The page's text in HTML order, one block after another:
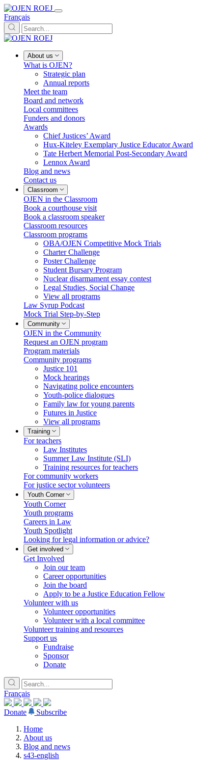
Français
About us
What is OJEN?
Strategic plan
Annual reports
Meet the team
Board and network
Local committees
Funders and donors
Awards
Chief Justices’ Award
Hux-Kiteley Exemplary Justice Educator Award
Tate Herbert Memorial Post-Secondary Award
Lennox Award
Blog and news
Contact us
Classroom
OJEN in the Classroom
Book a courthouse visit
Book a classroom speaker
Classroom resources
Classroom programs
OBA/OJEN Competitive Mock Trials
Charter Challenge
Poster Challenge
Student Bursary Program
Nuclear disarmament essay contest
Legal Studies, Social Change
View all programs
Law Syrup Podcast
Mock Trial Step-by-Step
Community
OJEN in the Community
Request an OJEN program
Program materials
Community programs
Justice 101
Mock hearings
Navigating police encounters
Youth-police dialogues
Family law for young parents
Futures in Justice
View all programs
Training
For teachers
Law Institutes
Summer Law Institute (SLI)
Training resources for teachers
For community workers
For justice sector volunteers
Youth Corner
Youth Corner
Youth programs
Careers in Law
Youth Spotlight
Looking for legal information or advice?
Get involved
Get Involved
Join our team
Career opportunities
Join the board
Apply to be a Justice Education Fellow
Volunteer with us
Volunteer opportunities
Volunteer with a local committee
Volunteer training and resources
Support us
Fundraise
Sponsor
Donate
Français
Donate
Subscribe
Home
About us
Blog and news
s43-english